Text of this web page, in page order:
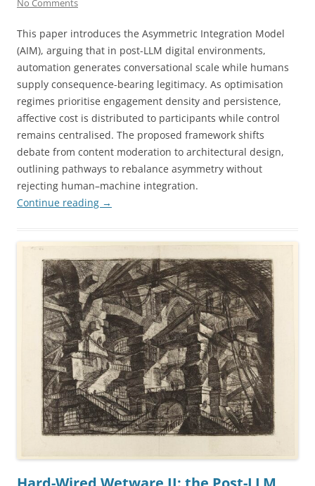
No Comments
This paper introduces the Asymmetric Integration Model
(AIM), arguing that in post-LLM digital environments,
automation generates conversational scale while humans
supply consequence-bearing legitimacy. As optimisation
regimes prioritise engagement density and persistence,
affective cost is distributed to participants while control
remains centralised. The proposed framework shifts
debate from content moderation to architectural design,
outlining pathways to rebalance asymmetry without
rejecting human–machine integration.
Continue reading →